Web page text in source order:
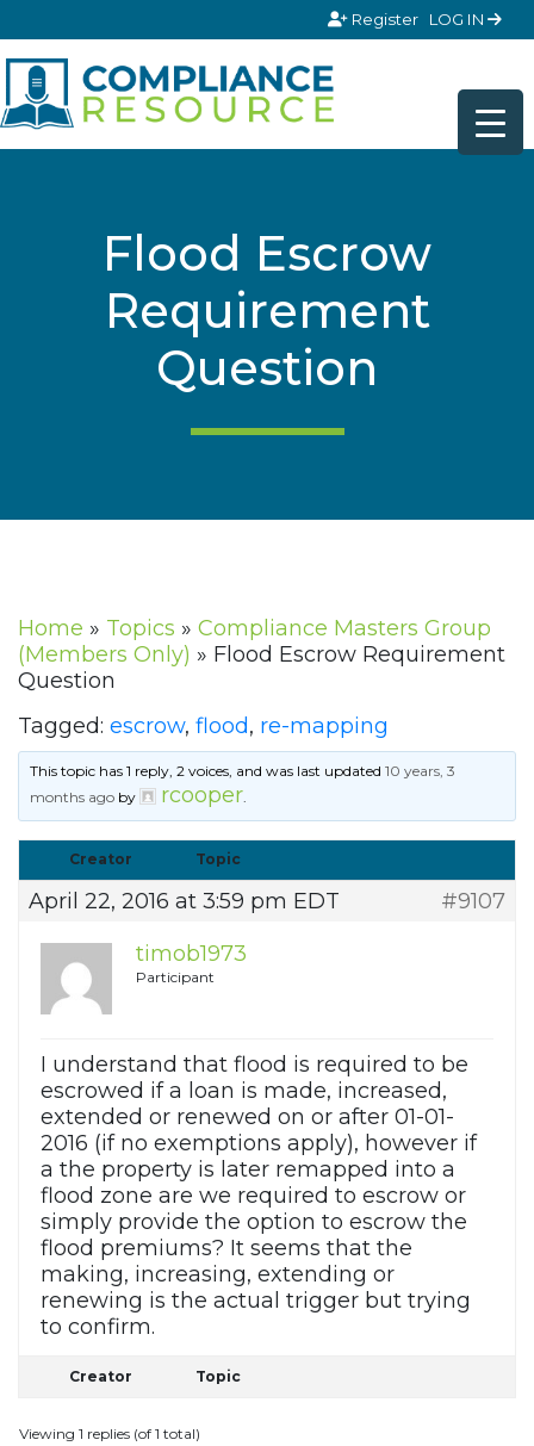
Register LOG IN
Flood Escrow
Requirement
Question
Home » Topics » Compliance Masters Group
(Members Only) » Flood Escrow Requirement
Question
Tagged: escrow, flood, re-mapping
This topic has 1 reply, 2 voices, and was last updated10 years, 3
months ago by rcooper.
Creator Topic
April 22, 2016 at 3:59 pm EDT
#9107
timob1973
Participant
I understand that flood is required to be
escrowed if a loan is made, increased,
extended or renewed on or after 01-01-
2016 (if no exemptions apply), however if
a the property is later remapped into a
flood zone are we required to escrow or
simply provide the option to escrow the
flood premiums? It seems that the
making, increasing, extending or
renewing is the actual trigger but trying
to confirm.
Creator Topic
Viewing 1 replies (of 1 total)